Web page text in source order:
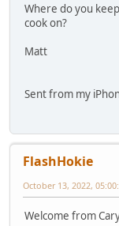
Where do you
cook on?
Matt
Sent from my
FlashHokie
October 13, 2022,
Welcome from